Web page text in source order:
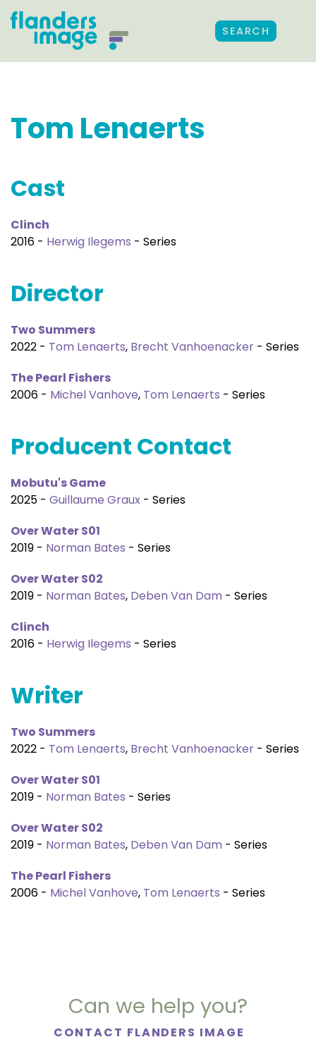
SEARCH
Tom Lenaerts
Cast
Clinch
2016 - Herwig Ilegems - Series
Director
Two Summers
2022 - Tom Lenaerts, Brecht Vanhoenacker - Series
The Pearl Fishers
2006 - Michel Vanhove, Tom Lenaerts - Series
Producent Contact
Mobutu's Game
2025 - Guillaume Graux - Series
Over Water S01
2019 - Norman Bates - Series
Over Water S02
2019 - Norman Bates, Deben Van Dam - Series
Clinch
2016 - Herwig Ilegems - Series
Writer
Two Summers
2022 - Tom Lenaerts, Brecht Vanhoenacker - Series
Over Water S01
2019 - Norman Bates - Series
Over Water S02
2019 - Norman Bates, Deben Van Dam - Series
The Pearl Fishers
2006 - Michel Vanhove, Tom Lenaerts - Series
Can we help you?
CONTACT FLANDERS IMAGE